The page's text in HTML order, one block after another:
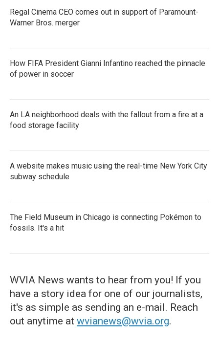
Regal Cinema CEO comes out in support of Paramount-
Warner Bros. merger
How FIFA President Gianni Infantino reached the pinnacle
of power in soccer
An LA neighborhood deals with the fallout from a fire at a
food storage facility
A website makes music using the real-time New York City
subway schedule
The Field Museum in Chicago is connecting Pokémon to
fossils. It's a hit
WVIA News wants to hear from you! If you
have a story idea for one of our journalists,
it's as simple as sending an e-mail. Reach
out anytime at wvianews@wvia.org.